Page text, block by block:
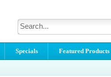
Specials Featured Products